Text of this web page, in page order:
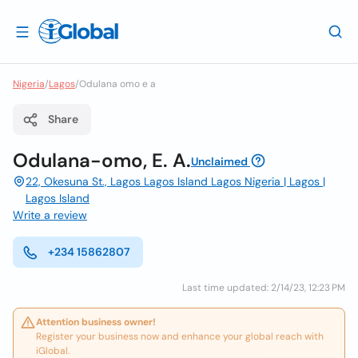
Nigeria/Lagos/Odulana omo e a
Share
Odulana-omo, E. A.Unclaimed
22, Okesuna St., Lagos Lagos Island Lagos Nigeria | Lagos |
Lagos Island
Write a review
+234 15862807
Last time updated: 2/14/23, 12:23 PM
Attention business owner!
Register your business now and enhance your global reach with
iGlobal.